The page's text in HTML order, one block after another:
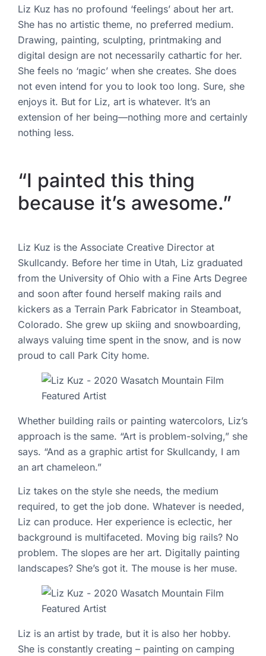
Liz Kuz has no profound ‘feelings’ about her art.
She has no artistic theme, no preferred medium.
Drawing, painting, sculpting, printmaking and
digital design are not necessarily cathartic for her.
She feels no ‘magic’ when she creates. She does
not even intend for you to look too long. Sure, she
enjoys it. But for Liz, art is whatever. It’s an
extension of her being—nothing more and certainly
nothing less.
“I painted this thing
because it’s awesome.”
Liz Kuz is the Associate Creative Director at
Skullcandy. Before her time in Utah, Liz graduated
from the University of Ohio with a Fine Arts Degree
and soon after found herself making rails and
kickers as a Terrain Park Fabricator in Steamboat,
Colorado. She grew up skiing and snowboarding,
always valuing time spent in the snow, and is now
proud to call Park City home.
Whether building rails or painting watercolors, Liz’s
approach is the same. “Art is problem-solving,” she
says. “And as a graphic artist for Skullcandy, I am
an art chameleon.”
Liz takes on the style she needs, the medium
required, to get the job done. Whatever is needed,
Liz can produce. Her experience is eclectic, her
background is multifaceted. Moving big rails? No
problem. The slopes are her art. Digitally painting
landscapes? She’s got it. The mouse is her muse.
Liz is an artist by trade, but it is also her hobby.
She is constantly creating – painting on camping